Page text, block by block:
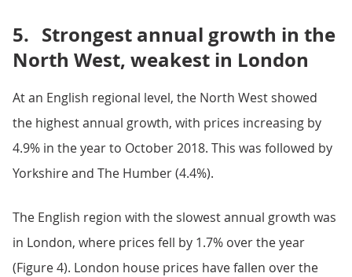
5. Strongest annual growth in the
North West, weakest in London
At an English regional level, the North West showed
the highest annual growth, with prices increasing by
4.9% in the year to October 2018. This was followed by
Yorkshire and The Humber (4.4%).
The English region with the slowest annual growth was
in London, where prices fell by 1.7% over the year
(Figure 4). London house prices have fallen over the